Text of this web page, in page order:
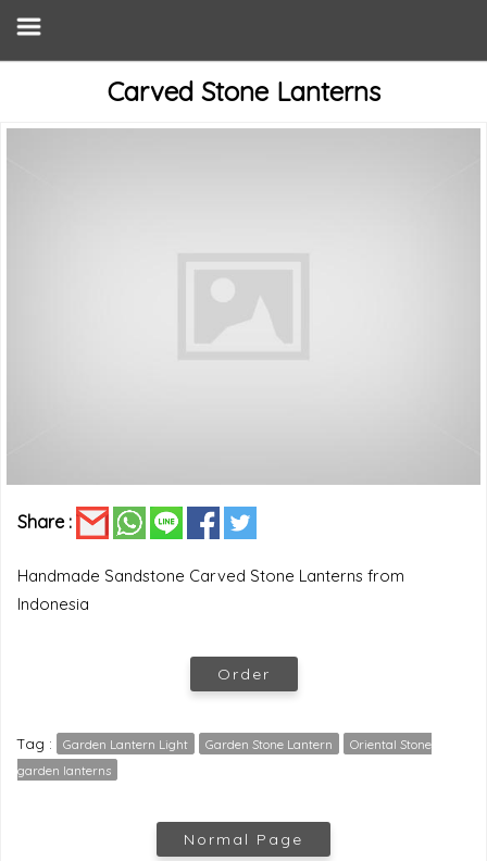
Carved Stone Lanterns
Share :
Handmade Sandstone Carved Stone Lanterns from
Indonesia
Order
Tag : Garden Lantern Light Garden Stone Lantern
Oriental Stone
garden lanterns
Normal Page